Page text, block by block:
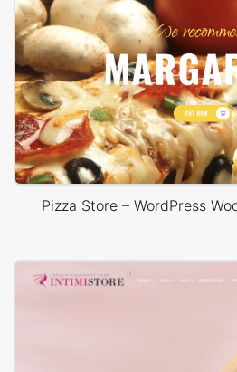
Pizza Store – WordPress